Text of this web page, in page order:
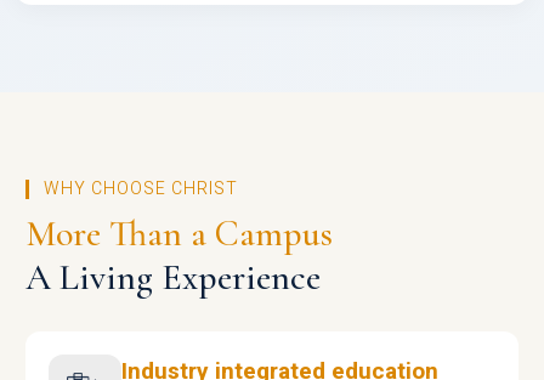
WHY CHOOSE CHRIST
More Than a Campus
A Living Experience
Industry integrated education